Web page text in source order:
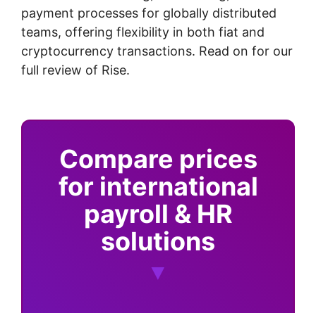
payment processes for globally distributed
teams, offering flexibility in both fiat and
cryptocurrency transactions. Read on for our
full review of Rise.
Compare prices
for international
payroll & HR
solutions